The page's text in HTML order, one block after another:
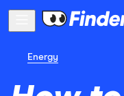
Energy